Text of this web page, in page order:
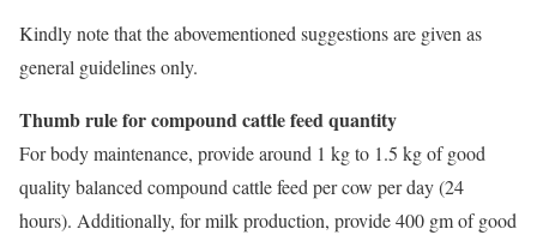
Kindly note that the abovementioned suggestions are given as
general guidelines only.
Thumb rule for compound cattle feed quantity
For body maintenance, provide around 1 kg to 1.5 kg of good
quality balanced compound cattle feed per cow per day (24
hours). Additionally, for milk production, provide 400 gm of good